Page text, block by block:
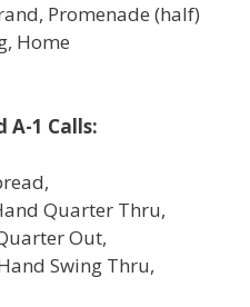
Promenade (half)
Home
1 Calls:
Quarter Thru,
Out,
Swing Thru,